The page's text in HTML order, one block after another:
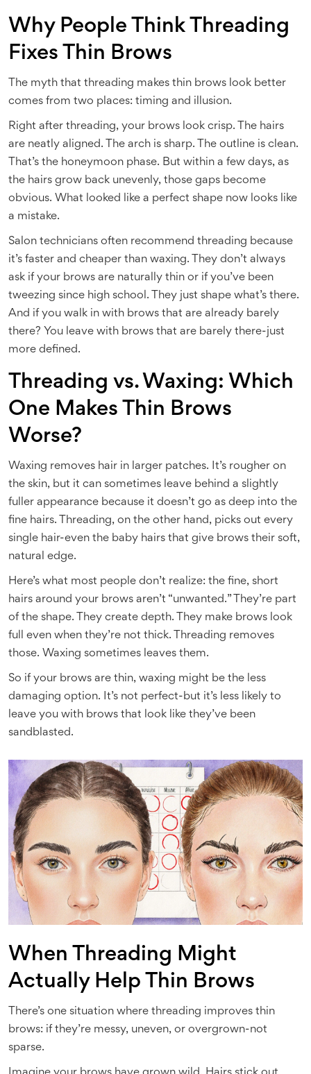
Why People Think Threading
Fixes Thin Brows
The myth that threading makes thin brows look better
comes from two places: timing and illusion.
Right after threading, your brows look crisp. The hairs
are neatly aligned. The arch is sharp. The outline is clean.
That’s the honeymoon phase. But within a few days, as
the hairs grow back unevenly, those gaps become
obvious. What looked like a perfect shape now looks like
a mistake.
Salon technicians often recommend threading because
it’s faster and cheaper than waxing. They don’t always
ask if your brows are naturally thin or if you’ve been
tweezing since high school. They just shape what’s there.
And if you walk in with brows that are already barely
there? You leave with brows that are barely there-just
more defined.
Threading vs. Waxing: Which
One Makes Thin Brows
Worse?
Waxing removes hair in larger patches. It’s rougher on
the skin, but it can sometimes leave behind a slightly
fuller appearance because it doesn’t go as deep into the
fine hairs. Threading, on the other hand, picks out every
single hair-even the baby hairs that give brows their soft,
natural edge.
Here’s what most people don’t realize: the fine, short
hairs around your brows aren’t “unwanted.” They’re part
of the shape. They create depth. They make brows look
full even when they’re not thick. Threading removes
those. Waxing sometimes leaves them.
So if your brows are thin, waxing might be the less
damaging option. It’s not perfect-but it’s less likely to
leave you with brows that look like they’ve been
sandblasted.
When Threading Might
Actually Help Thin Brows
There’s one situation where threading improves thin
brows: if they’re messy, uneven, or overgrown-not
sparse.